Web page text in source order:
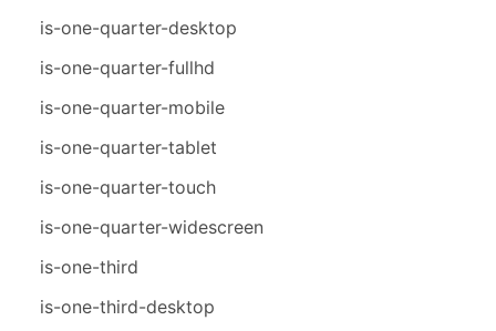
is-one-quarter-desktop
is-one-quarter-fullhd
is-one-quarter-mobile
is-one-quarter-tablet
is-one-quarter-touch
is-one-quarter-widescreen
is-one-third
is-one-third-desktop